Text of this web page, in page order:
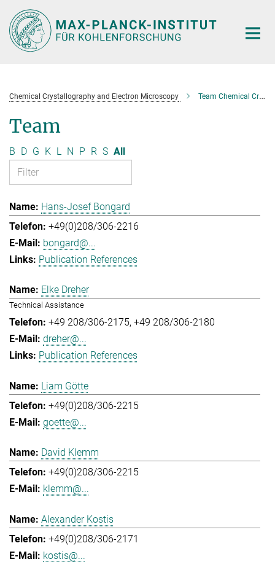
Main-
Content
Chemical Crystallography and Electron Microscopy Team Chemical Crystallography and Electron Microscopy
Team
B D G K L N P R S All
Hans-Josef Bongard
+49(0)208/306-2216
bongard@...
Publication References
Elke Dreher
Technical Assistance
+49 208/306-2175 +49 208/306-2180
dreher@...
Publication References
Liam Götte
+49(0)208/306-2215
goette@...
David Klemm
+49(0)208/306-2215
klemm@...
Alexander Kostis
+49(0)208/306-2171
kostis@...